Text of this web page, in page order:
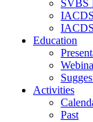
SVBS
Education
Activities
Past